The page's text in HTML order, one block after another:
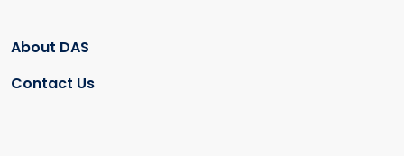
About DAS
Contact Us